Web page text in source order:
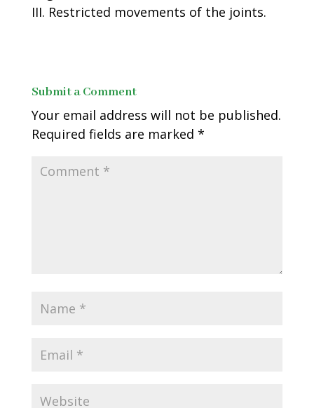
III. Restricted movements of the joints.
Submit a Comment
Your email address will not be published.
Required fields are marked *